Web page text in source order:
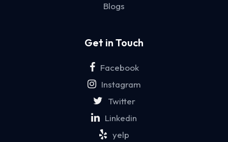
Blogs
Get in Touch
Facebook
Instagram
Twitter
Linkedin
yelp